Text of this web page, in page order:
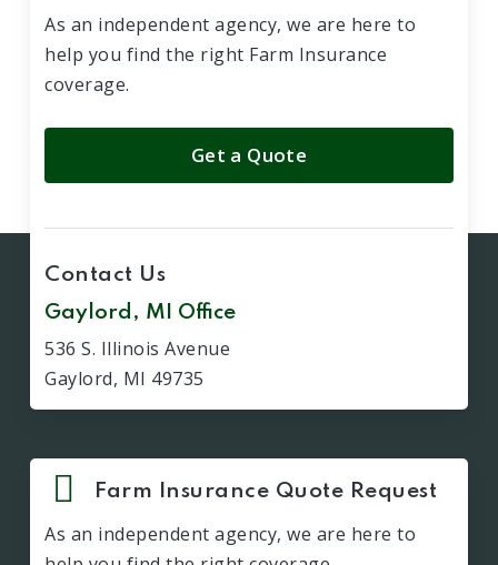
As an independent agency, we are here to
help you find the right Farm Insurance
coverage.
Get a Quote
Contact Us
Gaylord, MI Office
536 S. Illinois Avenue
Gaylord, MI 49735
Farm Insurance Quote Request
As an independent agency, we are here to